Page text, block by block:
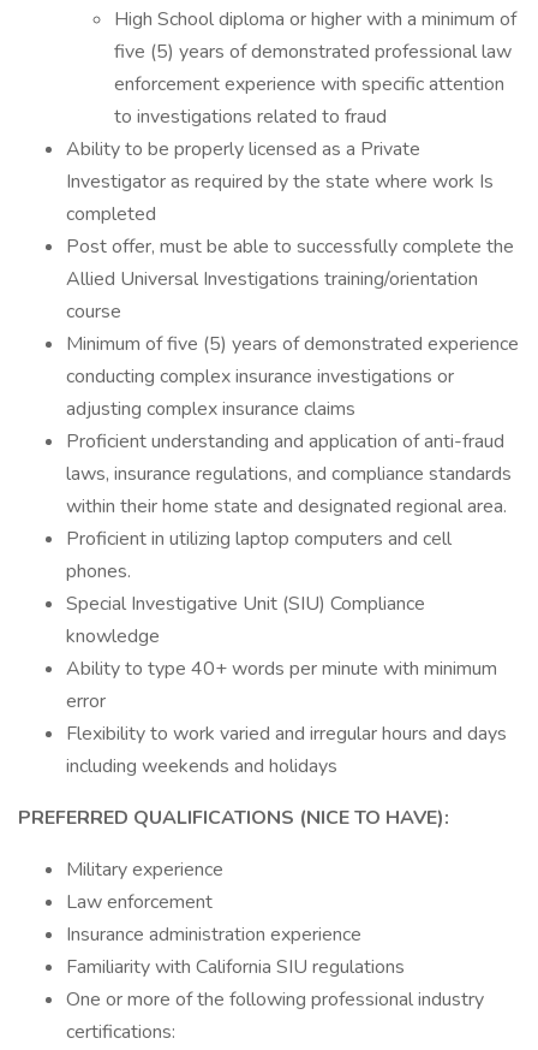
High School diploma or higher with a minimum of
five (5) years of demonstrated professional law
enforcement experience with specific attention
to investigations related to fraud
Ability to be properly licensed as a Private
Investigator as required by the state where work Is
completed
Post offer, must be able to successfully complete the
Allied Universal Investigations training/orientation
course
Minimum of five (5) years of demonstrated experience
conducting complex insurance investigations or
adjusting complex insurance claims
Proficient understanding and application of anti-fraud
laws, insurance regulations, and compliance standards
within their home state and designated regional area.
Proficient in utilizing laptop computers and cell
phones.
Special Investigative Unit (SIU) Compliance
knowledge
Ability to type 40+ words per minute with minimum
error
Flexibility to work varied and irregular hours and days
including weekends and holidays
PREFERRED QUALIFICATIONS (NICE TO HAVE):
Military experience
Law enforcement
Insurance administration experience
Familiarity with California SIU regulations
One or more of the following professional industry
certifications: